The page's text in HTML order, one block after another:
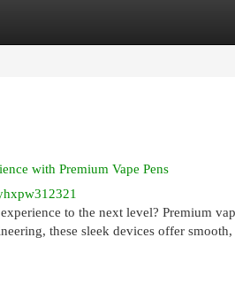
with Premium Vape Pens
to the next level? Premium
these sleek devices offer